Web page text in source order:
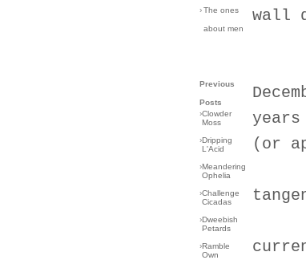
›The ones
about men
Previous
Posts
›Clowder
Moss
›Dripping
L'Acid
›Meandering
Ophelia
›Challenge
Cicadas
›Dweebish
Petards
›Ramble
Own
wall
years
(or